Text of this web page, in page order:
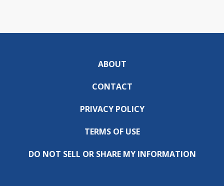
ABOUT
CONTACT
PRIVACY POLICY
TERMS OF USE
DO NOT SELL OR SHARE MY INFORMATION